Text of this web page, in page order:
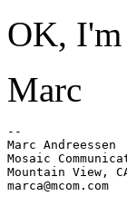
OK, I'm
Marc
--
Marc Andreessen
Mosaic
Mountain View,